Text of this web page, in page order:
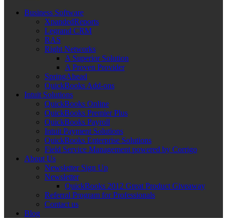
Business Software
XpandedReports
Legrand CRM
RAS
Right Networks
A Superior Solution
A Proven Provider
SpringAhead
QuickBooks Add-ons
Intuit Solutions
QuickBooks Online
QuickBooks Premier Plus
QuickBooks Payroll
Intuit Payment Solutions
QuickBooks Enterprise Solutions
Field Service Management powered by Corrigo
About Us
Newsletter Sign Up
Newsletter
QuickBooks 2012 Great Product Giveaway
Referral Program for Professionals
Contact us
Blog